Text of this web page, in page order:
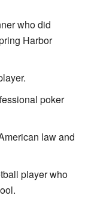
who did
Harbor
poker
law and
player who